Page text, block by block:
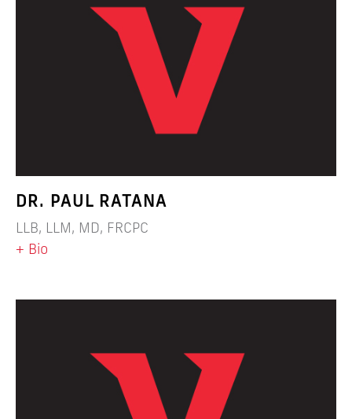
DR. PAUL RATANA
LLB, LLM, MD, FRCPC
+ Bio